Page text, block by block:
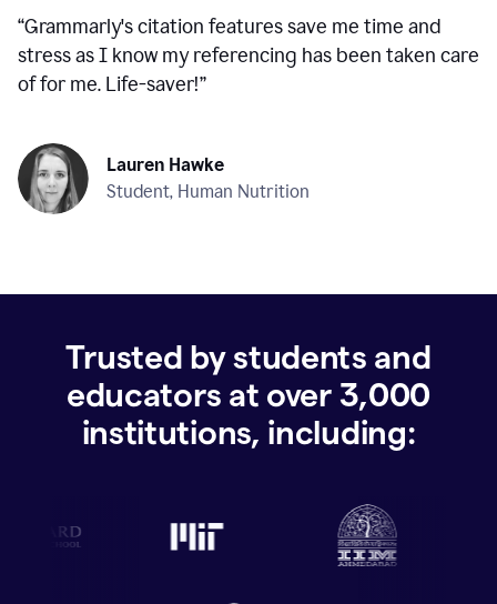
“Grammarly's citation features save me time and
stress as I know my referencing has been taken care
of for me. Life-saver!”
Lauren Hawke
Student, Human Nutrition
Trusted by students and
educators at over 3,000
institutions, including: